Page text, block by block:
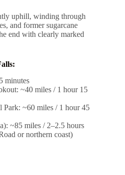
uphill, winding through
and former sugarcane
end with clearly marked
minutes
~40 miles / 1 hour 15
Park: ~60 miles / 1 hour 45
~85 miles / 2–2.5 hours
or northern coast)